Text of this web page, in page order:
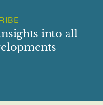
into all